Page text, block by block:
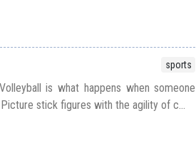
sports
is what happens when someone
stick figures with the agility of c...